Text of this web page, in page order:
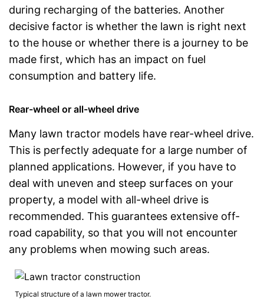
during recharging of the batteries. Another
decisive factor is whether the lawn is right next
to the house or whether there is a journey to be
made first, which has an impact on fuel
consumption and battery life.
Rear-wheel or all-wheel drive
Many lawn tractor models have rear-wheel drive.
This is perfectly adequate for a large number of
planned applications. However, if you have to
deal with uneven and steep surfaces on your
property, a model with all-wheel drive is
recommended. This guarantees extensive off-
road capability, so that you will not encounter
any problems when mowing such areas.
Typical structure of a lawn mower tractor.